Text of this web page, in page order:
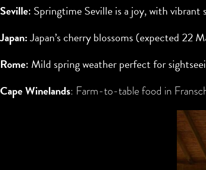
Seville: Springtime Seville is a joy, with
Japan:Japan’s cherry blossoms (expected 22
Rome: Mild spring weather perfect for
Cape Winelands: Farm-to-table food in